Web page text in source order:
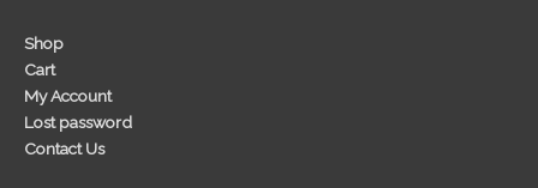
Shop
Cart
My Account
Lost password
Contact Us